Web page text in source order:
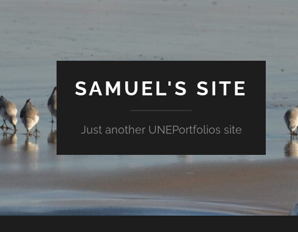
SAMUEL'S SITE
Just another UNEPortfolios site